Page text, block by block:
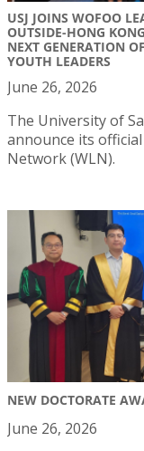
USJ JOINS WOFOO
OUTSIDE-HONG
NEXT GENERATION
YOUTH LEADERS
June 26, 2026
The University of
announce its
Network (WLN).
NEW DOCTORATE
June 26, 2026